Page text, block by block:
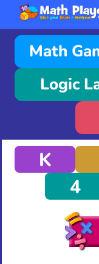
Math
Logic
K
4